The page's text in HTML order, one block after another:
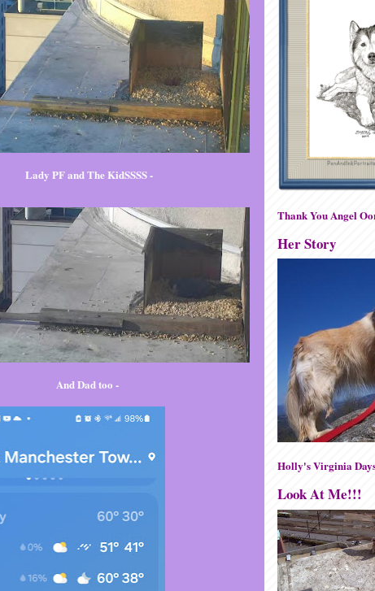
Lady PF and The KidSSSS -
And Dad too -
Thank You Angel
Her Story
Holly's Virginia
Look At Me!!!